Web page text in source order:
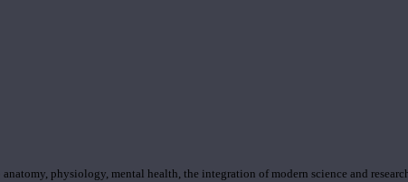
physiology, mental health, the integration of modern science and